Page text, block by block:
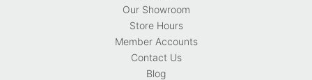
Our Showroom
Store Hours
Member Accounts
Contact Us
Blog